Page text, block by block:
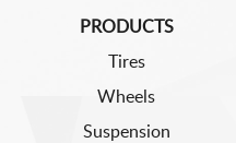
PRODUCTS
Tires
Wheels
Suspension